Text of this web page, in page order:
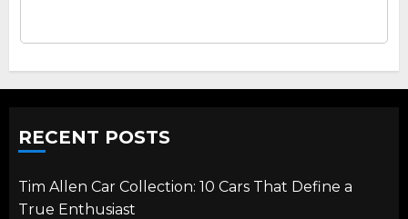
RECENT POSTS
Tim Allen Car Collection: 10 Cars That Define a
True Enthusiast